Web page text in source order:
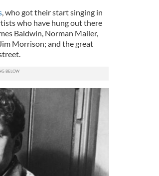
, who got their start singing in
who have hung out there
Baldwin, Norman Mailer,
Morrison; and the great